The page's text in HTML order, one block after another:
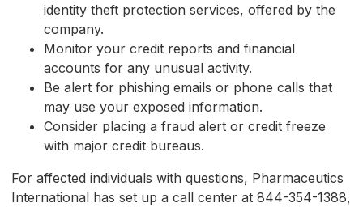
identity theft protection services, offered by the
company.
Monitor your credit reports and financial
accounts for any unusual activity.
Be alert for phishing emails or phone calls that
may use your exposed information.
Consider placing a fraud alert or credit freeze
with major credit bureaus.
For affected individuals with questions, Pharmaceutics
International has set up a call center at 844-354-1388,